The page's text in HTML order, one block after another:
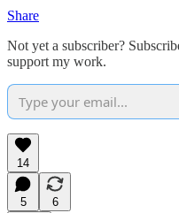
Share
Not yet a subscriber?
support my work.
14
5
6